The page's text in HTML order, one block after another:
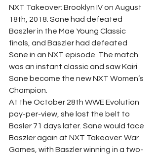
NXT Takeover: Brooklyn IV on August
18th, 2018. Sane had defeated
Baszler in the Mae Young Classic
finals, and Baszler had defeated
Sane in an NXT episode. The match
was an instant classic and saw Kairi
Sane become the new NXT Women’s
Champion.
At the October 28th WWE Evolution
pay-per-view, she lost the belt to
Basler 71 days later. Sane would face
Baszler again at NXT Takeover: War
Games, with Baszler winning in a two-